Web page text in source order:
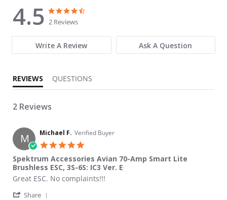
4.5
4.5 star rating
2 Reviews
Write A Review Ask A Question
REVIEWS QUESTIONS
2 Reviews
M Michael F. Verified Buyer
Spektrum Accessories Avian 70-Amp Smart Lite
Brushless ESC, 3S-6S: IC3 Ver. E
Review by Michael F. on 3 Jun 2026
review stating Spektrum Accessories Avian 70-Amp Smart Lite
Great ESC. No complaints!!!
Share